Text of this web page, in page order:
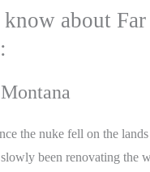
about
the nuke fell on the
been renovating the